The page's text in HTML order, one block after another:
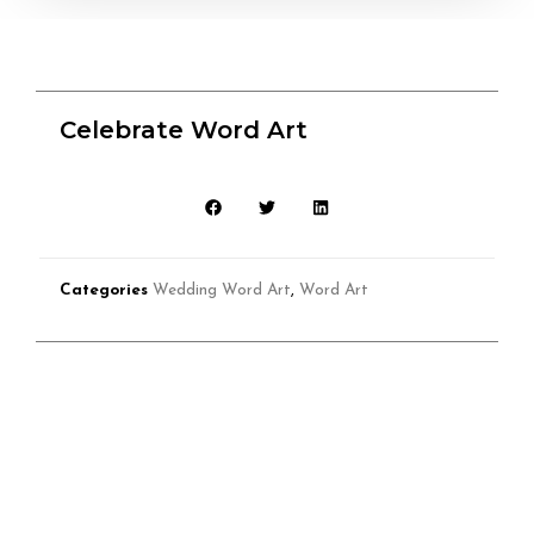
Celebrate Word Art
Categories Wedding Word Art Word Art